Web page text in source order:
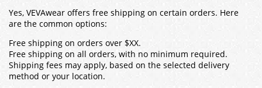
Yes, VEVAwear offers free shipping on certain orders. Here
are the common options:
Free shipping on orders over $XX.
Free shipping on all orders, with no minimum required.
Shipping fees may apply, based on the selected delivery
method or your location.